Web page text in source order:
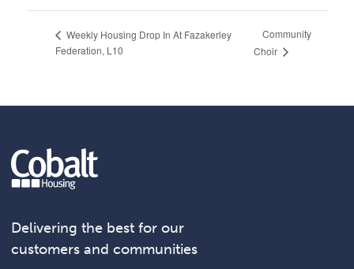
Weekly Housing Drop In At Fazakerley
Federation, L10
Community
Choir
Delivering the best for our
customers and communities